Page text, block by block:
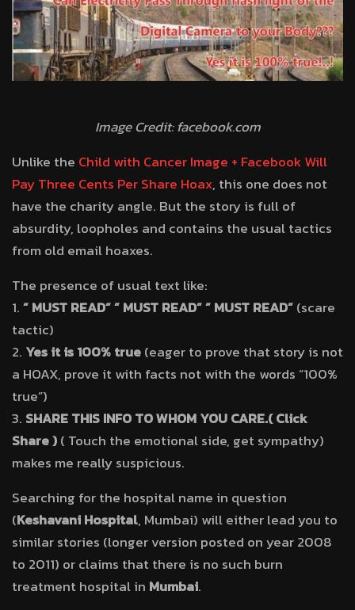
Image Credit: facebook.com
Unlike the Child with Cancer Image + Facebook Will
Pay Three Cents Per Share Hoax, this one does not
have the charity angle. But the story is full of
absurdity, loopholes and contains the usual tactics
from old email hoaxes.
The presence of usual text like:
1.” MUST READ” ” MUST READ” ” MUST READ”(scare
tactic)
2. Yes it is 100% true(eager to prove that story is not
a HOAX, prove it with facts not with the words “100%
true”)
3. SHARE THIS INFO TO WHOM YOU CARE.( Click
Share )( Touch the emotional side, get sympathy)
makes me really suspicious.
Searching for the hospital name in question
(Keshavani Hospital, Mumbai) will either lead you to
similar stories (longer version posted on year 2008
to 2011) or claims that there is no such burn
treatment hospital in Mumbai.